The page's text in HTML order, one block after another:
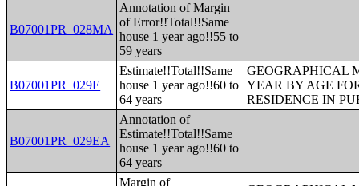
B07001PR_028MA
Annotation of Margin
of Error!!Total!!Same
house 1 year ago!!55 to
59 years
B07001PR_029E
Estimate!!Total!!Same
house 1 year ago!!60 to
64 years
GEOGRAPHICAL
YEAR BY AGE
RESIDENCE IN
B07001PR_029EA
Annotation of
Estimate!!Total!!Same
house 1 year ago!!60 to
64 years
Margin of